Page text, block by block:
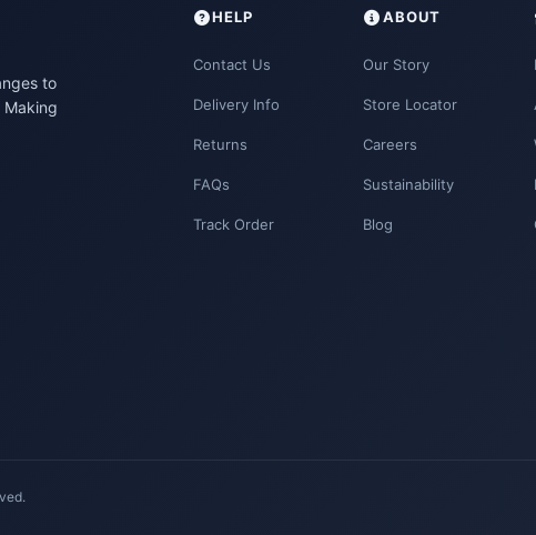
to
HELP
Contact Us
Delivery Info
Returns
FAQs
Track Order
ABOUT
Our Story
Store Locator
Careers
Sustainability
Blog